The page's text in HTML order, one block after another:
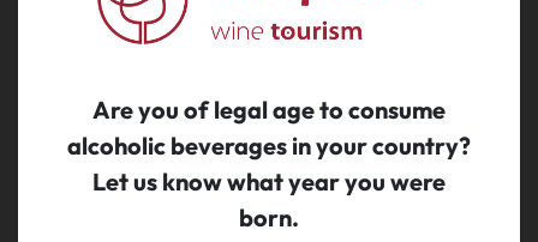
Are you of legal age to consume
alcoholic beverages in your country?
Let us know what year you were
born.
Subscribe to newsletter